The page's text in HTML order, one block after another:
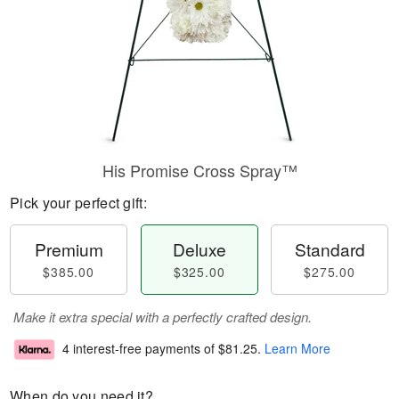
His Promise Cross Spray™
Pick your perfect gift:
Premium
$385.00
Deluxe
$325.00
Standard
$275.00
Make it extra special with a perfectly crafted design.
4 interest-free payments of $81.25. Learn More